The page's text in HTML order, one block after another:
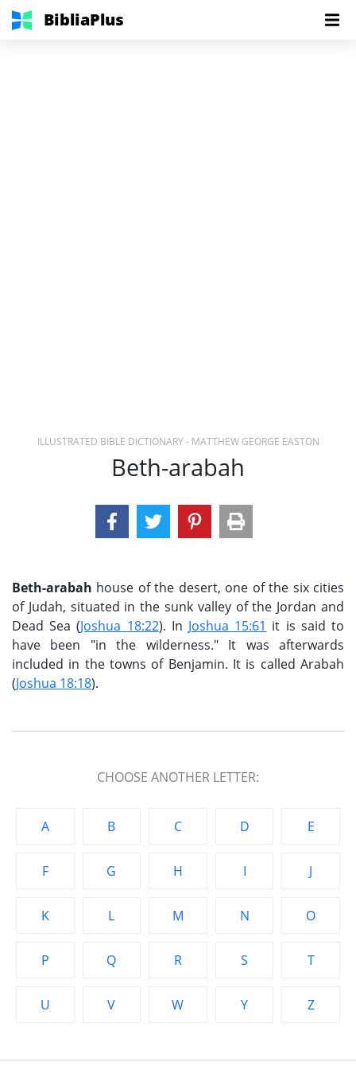
BibliaPlus
ILLUSTRATED BIBLE DICTIONARY - MATTHEW GEORGE EASTON
Beth-arabah
Beth-arabah house of the desert, one of the six cities
of Judah, situated in the sunk valley of the Jordan and
Dead Sea (Joshua 18:22). In Joshua 15:61 it is said to
have been "in the wilderness." It was afterwards
included in the towns of Benjamin. It is called Arabah
(Joshua 18:18).
CHOOSE ANOTHER LETTER:
A B C D E
F G H I J
K L M N O
P Q R S T
U V W Y Z